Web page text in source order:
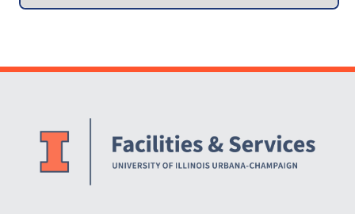
events
Website Stakeholders and Social Media